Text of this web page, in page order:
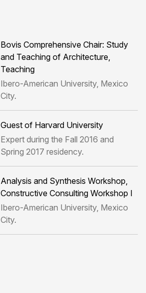
Bovis Comprehensive Chair: Study
and Teaching of Architecture,
Teaching
Ibero-American University, Mexico
City.
Guest of Harvard University
Expert during the Fall 2016 and
Spring 2017 residency.
Analysis and Synthesis Workshop,
Constructive Consulting Workshop I
Ibero-American University, Mexico
City.